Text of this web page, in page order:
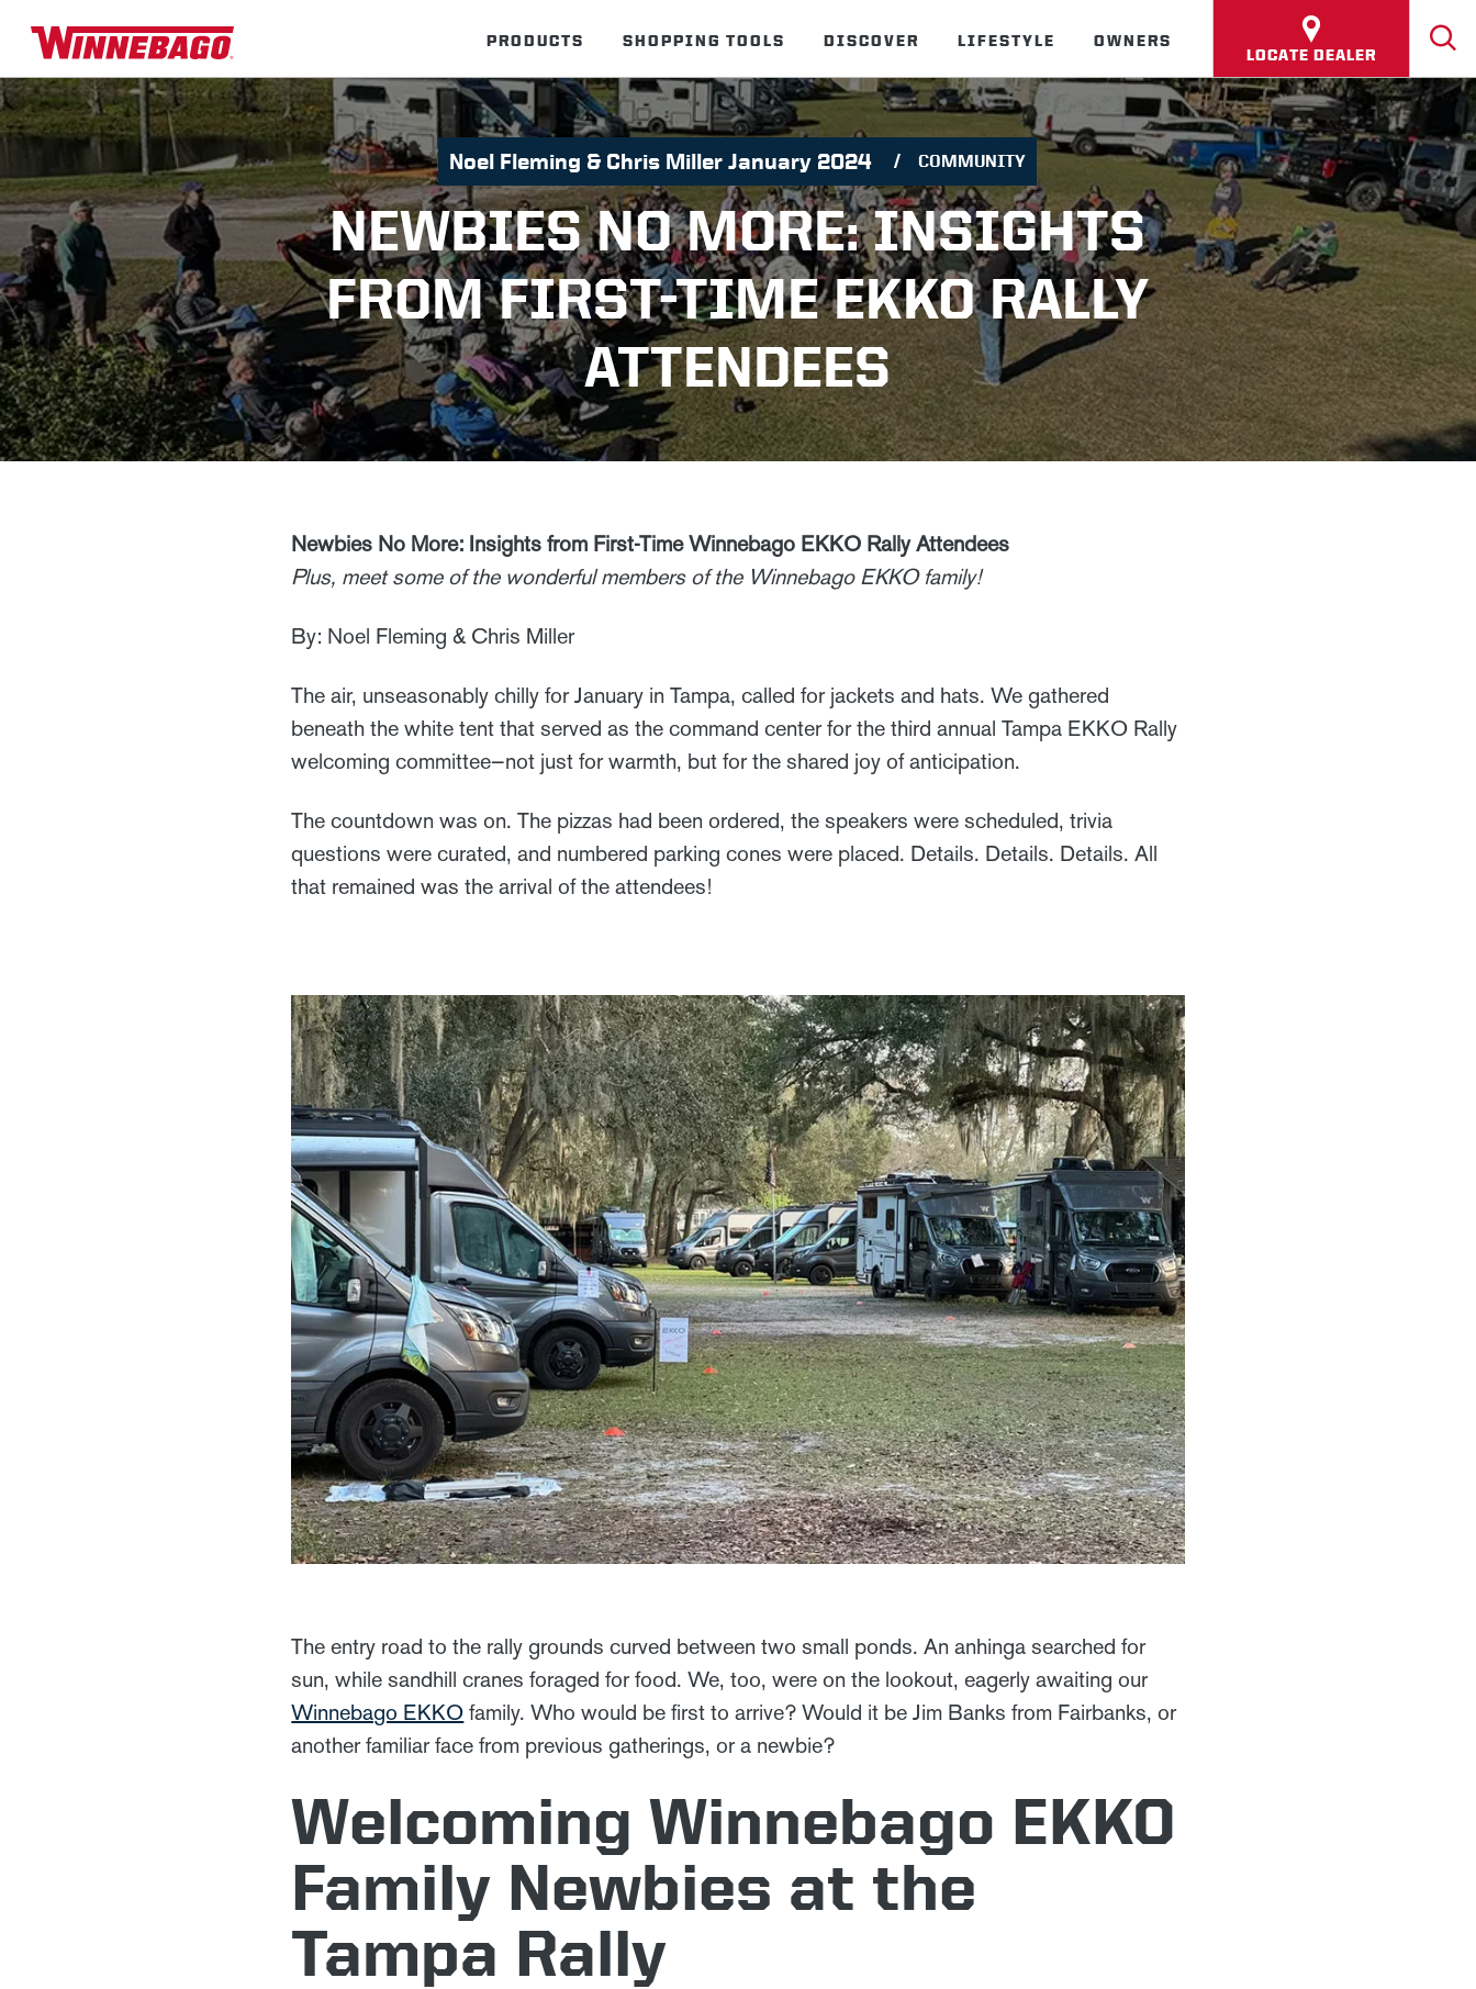
PRODUCTS SHOPPING TOOLS DISCOVER LIFESTYLE OWNERS
LOCATE DEALER
Noel Fleming & Chris Miller January 2024 COMMUNITY
NEWBIES NO MORE: INSIGHTS
FROM FIRST-TIME EKKO RALLY
ATTENDEES
Newbies No More: Insights from First-Time Winnebago EKKO Rally Attendees
Plus, meet some of the wonderful members of the Winnebago EKKO family!
By: Noel Fleming & Chris Miller
The air, unseasonably chilly for January in Tampa, called for jackets and hats. We gathered
beneath the white tent that served as the command center for the third annual Tampa EKKO Rally
welcoming committee—not just for warmth, but for the shared joy of anticipation.
The countdown was on. The pizzas had been ordered, the speakers were scheduled, trivia
questions were curated, and numbered parking cones were placed. Details. Details. Details. All
that remained was the arrival of the attendees!
The entry road to the rally grounds curved between two small ponds. An anhinga searched for
sun, while sandhill cranes foraged for food. We, too, were on the lookout, eagerly awaiting our
Winnebago EKKO family. Who would be first to arrive? Would it be Jim Banks from Fairbanks, or
another familiar face from previous gatherings, or a newbie?
Welcoming Winnebago EKKO
Family Newbies at the
Tampa Rally